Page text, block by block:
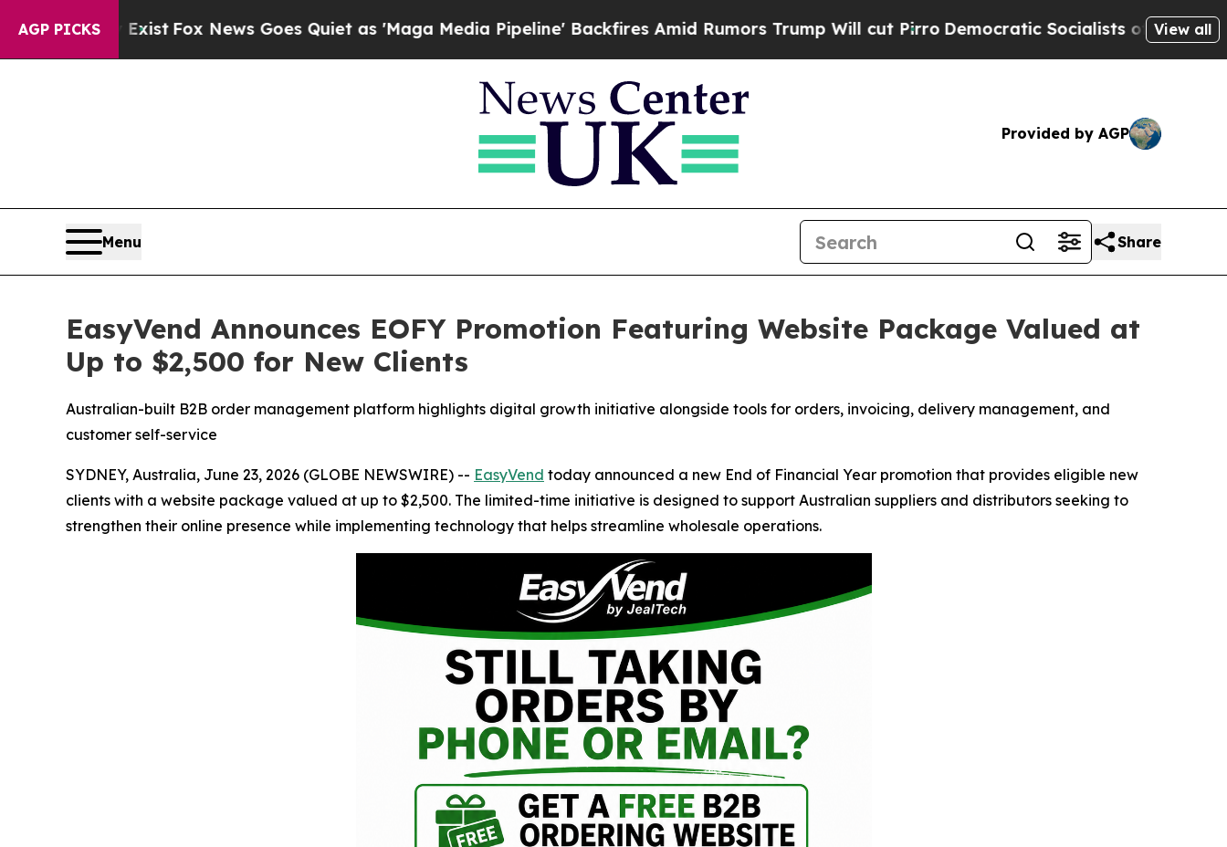
AGP PICKS
Fox News Goes Quiet as 'Maga Media Pipeline' Backfires Amid Rumors Trump Will cut PirroDemocratic Socialists of America ProposeView all
Provided by AGP
Menu Share
EasyVend Announces EOFY Promotion Featuring Website Package Valued at
Up to $2,500 for New Clients
Australian-built B2B order management platform highlights digital growth initiative alongside tools for orders, invoicing, delivery management, and
customer self-service
SYDNEY, Australia, June 23, 2026 (GLOBE NEWSWIRE) -- EasyVend today announced a new End of Financial Year promotion that provides eligible new
clients with a website package valued at up to $2,500. The limited-time initiative is designed to support Australian suppliers and distributors seeking to
strengthen their online presence while implementing technology that helps streamline wholesale operations.